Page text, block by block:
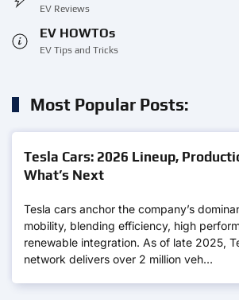
EV Reviews
EV HOWTOs
EV Tips and Tricks
Most Popular Posts:
Tesla Cars: 2026 Lineup,
What’s Next
Tesla cars anchor the company’s
mobility, blending efficiency, high
renewable integration. As of late 2025,
network delivers over 2 million veh…